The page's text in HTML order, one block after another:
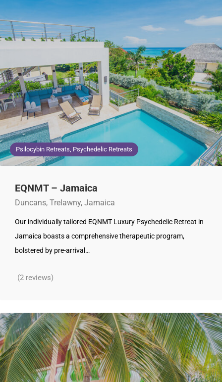
Psilocybin Retreats, Psychedelic Retreats
EQNMT – Jamaica
Duncans, Trelawny, Jamaica
Our individually tailored EQNMT Luxury Psychedelic Retreat in
Jamaica boasts a comprehensive therapeutic program,
bolstered by pre-arrival…
(2 reviews)